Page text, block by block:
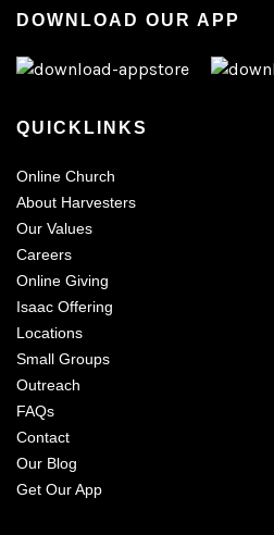
DOWNLOAD OUR APP
QUICKLINKS
Online Church
About Harvesters
Our Values
Careers
Online Giving
Isaac Offering
Locations
Small Groups
Outreach
FAQs
Contact
Our Blog
Get Our App